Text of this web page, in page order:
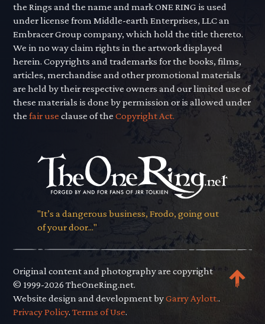
the Rings and the name and mark ONE RING is used
under license from Middle-earth Enterprises, LLC an
Embracer Group company, which hold the title thereto.
We in no way claim rights in the artwork displayed
herein. Copyrights and trademarks for the books, films,
articles, merchandise and other promotional materials
are held by their respective owners and our limited use of
these materials is done by permission or is allowed under
thefair use clause of theCopyright Act.
"It’s a dangerous business, Frodo, going out
of your door..."
Original content and photography are copyright
© 1999-2026 TheOneRing.net.
Website design and development byGarry Aylott..
Privacy Policy.Terms of Use.